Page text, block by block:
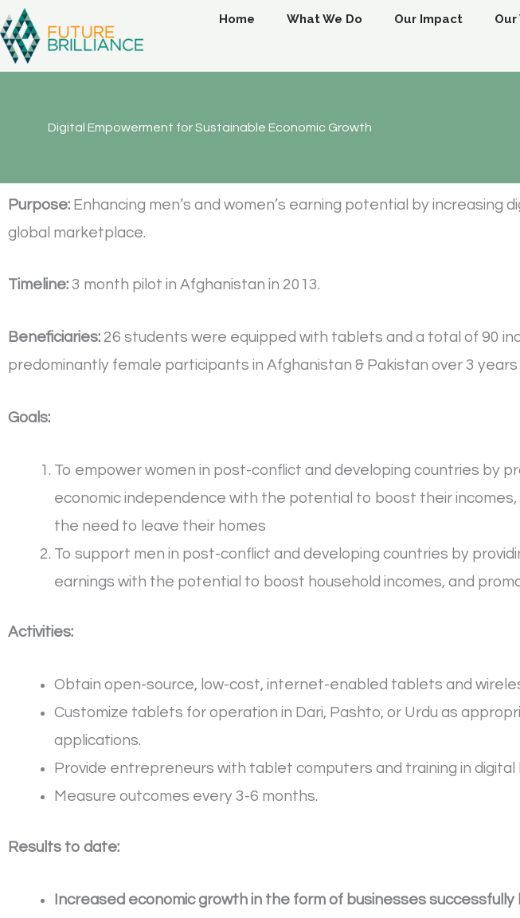
Skip
to
content
Home What We Do Our Impact Our
Digital Empowerment for Sustainable Economic Growth
Purpose: Enhancing men’s and women’s earning potential by
global marketplace.
Timeline: 3 month pilot in Afghanistan in 2013.
Beneficiaries: 26 students were equipped with tablets and a total of 90
predominantly female participants in Afghanistan & Pakistan over 3 years
Goals:
To empower women in post-conflict and developing countries by
economic independence with the potential to boost their
the need to leave their homes
To support men in post-conflict and developing countries by
earnings with the potential to boost household incomes, and
Activities:
Obtain open-source, low-cost, internet-enabled tablets and
Customize tablets for operation in Dari, Pashto, or Urdu as
applications.
Provide entrepreneurs with tablet computers and training in
Measure outcomes every 3-6 months.
Results to date:
Increased economic growth in the form of businesses